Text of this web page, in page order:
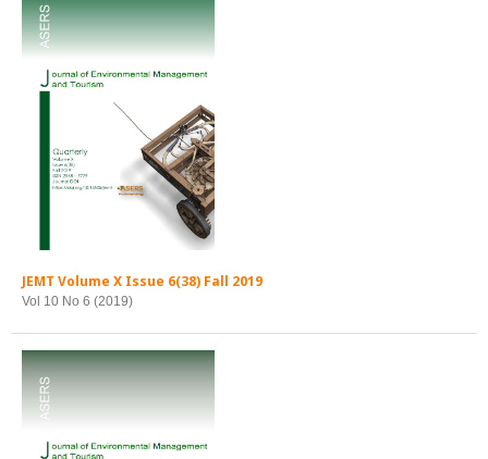
JEMT Volume X Issue 6(38) Fall 2019
Vol 10 No 6 (2019)